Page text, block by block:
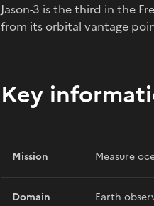
Jason-3 is the third in the
from its orbital vantage
Key
Mission Measure
Domain Earth